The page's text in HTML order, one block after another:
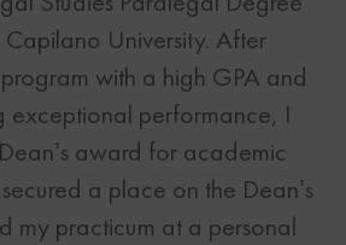
University. After
with a high GPA and
exceptional performance, I
award for academic
a place on the Dean’s
my practicum at a personal